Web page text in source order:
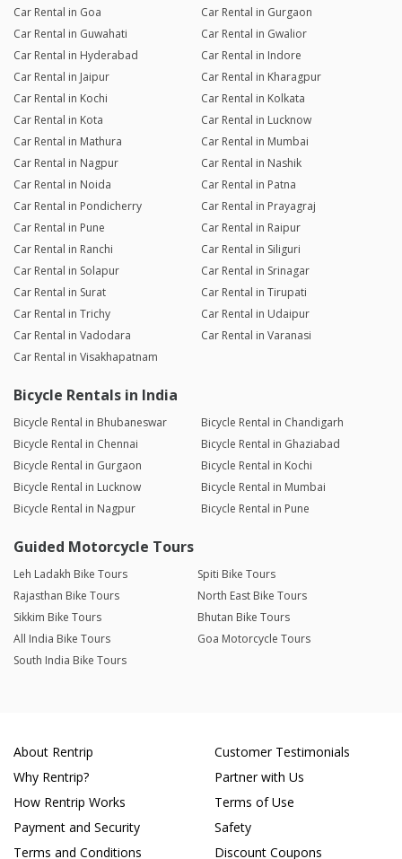
Car Rental in Goa
Car Rental in Gurgaon
Car Rental in Guwahati
Car Rental in Gwalior
Car Rental in Hyderabad
Car Rental in Indore
Car Rental in Jaipur
Car Rental in Kharagpur
Car Rental in Kochi
Car Rental in Kolkata
Car Rental in Kota
Car Rental in Lucknow
Car Rental in Mathura
Car Rental in Mumbai
Car Rental in Nagpur
Car Rental in Nashik
Car Rental in Noida
Car Rental in Patna
Car Rental in Pondicherry
Car Rental in Prayagraj
Car Rental in Pune
Car Rental in Raipur
Car Rental in Ranchi
Car Rental in Siliguri
Car Rental in Solapur
Car Rental in Srinagar
Car Rental in Surat
Car Rental in Tirupati
Car Rental in Trichy
Car Rental in Udaipur
Car Rental in Vadodara
Car Rental in Varanasi
Car Rental in Visakhapatnam
Bicycle Rentals in India
Bicycle Rental in Bhubaneswar
Bicycle Rental in Chandigarh
Bicycle Rental in Chennai
Bicycle Rental in Ghaziabad
Bicycle Rental in Gurgaon
Bicycle Rental in Kochi
Bicycle Rental in Lucknow
Bicycle Rental in Mumbai
Bicycle Rental in Nagpur
Bicycle Rental in Pune
Guided Motorcycle Tours
Leh Ladakh Bike Tours
Spiti Bike Tours
Rajasthan Bike Tours
North East Bike Tours
Sikkim Bike Tours
Bhutan Bike Tours
All India Bike Tours
Goa Motorcycle Tours
South India Bike Tours
About Rentrip
Why Rentrip?
How Rentrip Works
Payment and Security
Terms and Conditions
Customer Testimonials
Partner with Us
Terms of Use
Safety
Discount Coupons